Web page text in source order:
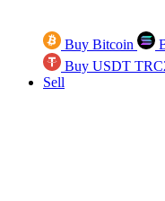
Buy Bitcoin
Buy USDT
Sell